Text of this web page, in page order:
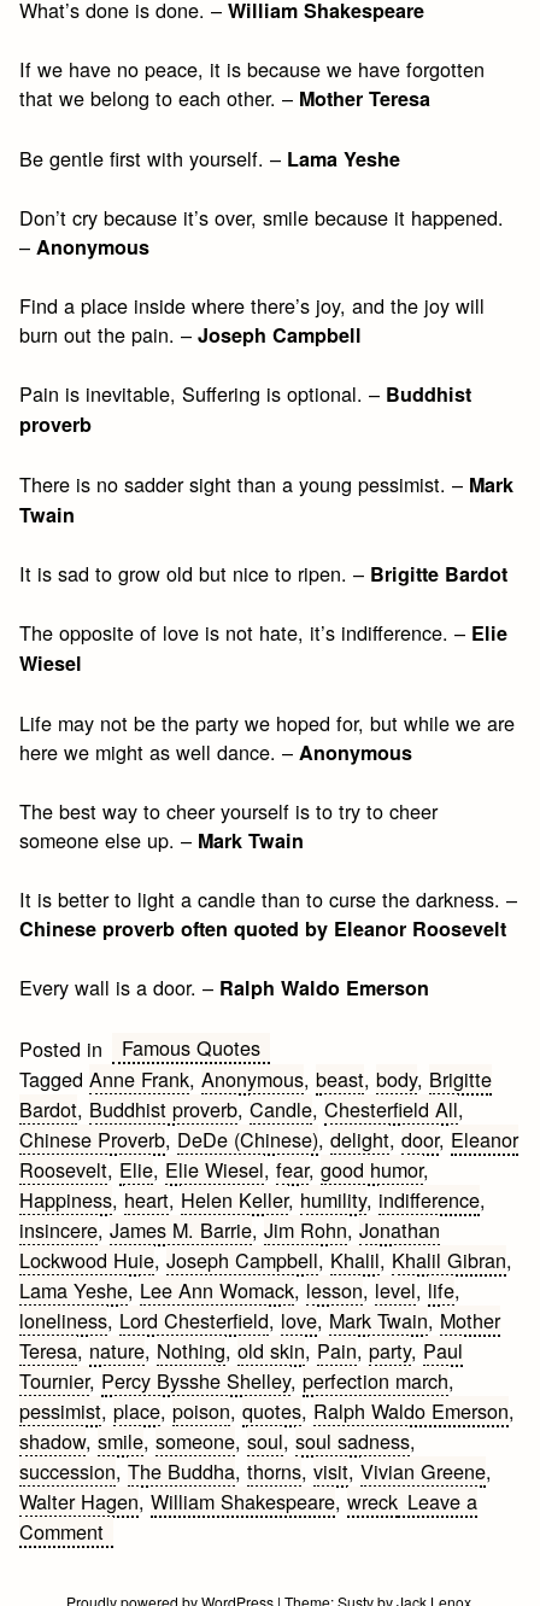
What’s done is done. –William Shakespeare
If we have no peace, it is because we have forgotten
that we belong to each other. – Mother Teresa
Be gentle first with yourself. – Lama Yeshe
Don’t cry because it’s over, smile because it happened.
–Anonymous
Find a place inside where there’s joy, and the joy will
burn out the pain. –Joseph Campbell
Pain is inevitable, Suffering is optional. – Buddhist
proverb
There is no sadder sight than a young pessimist. – Mark
Twain
It is sad to grow old but nice to ripen. – Brigitte Bardot
The opposite of love is not hate, it’s indifference. – Elie
Wiesel
Life may not be the party we hoped for, but while we are
here we might as well dance. – Anonymous
The best way to cheer yourself is to try to cheer
someone else up. – Mark Twain
It is better to light a candle than to curse the darkness. –
Chinese proverb often quoted by Eleanor Roosevelt
Every wall is a door. – Ralph Waldo Emerson
Posted in
Famous Quotes
TaggedAnne Frank,Anonymous,beast,body, Brigitte
Bardot, Buddhist proverb,Candle,Chesterfield All,
Chinese Proverb, DeDe (Chinese),delight,door, Eleanor
Roosevelt, Elie, Elie Wiesel,fear,good humor,
Happiness, heart, Helen Keller, humility, indifference,
insincere,James M. Barrie,Jim Rohn,Jonathan
Lockwood Huie,Joseph Campbell, Khalil, Khalil Gibran,
Lama Yeshe, Lee Ann Womack, lesson, level, life,
loneliness, Lord Chesterfield, love, Mark Twain, Mother
Teresa, nature, Nothing,old skin, Pain,party, Paul
Tournier, Percy Bysshe Shelley,perfection march,
pessimist,place,poison,quotes, Ralph Waldo Emerson,
shadow,smile,someone,soul,soul sadness,
succession,The Buddha,thorns,visit,Vivian Greene,
Walter Hagen,William Shakespeare,wreck Leave a
Commenton
Quotes
Proudly powered by WordPress | Theme:SustybyJack Lenox.